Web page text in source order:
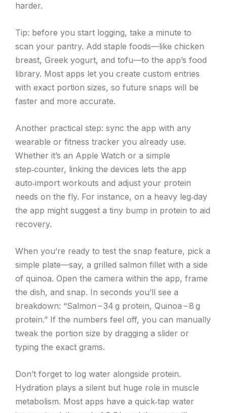
harder.
Tip: before you start logging, take a minute to
scan your pantry. Add staple foods—like chicken
breast, Greek yogurt, and tofu—to the app’s food
library. Most apps let you create custom entries
with exact portion sizes, so future snaps will be
faster and more accurate.
Another practical step: sync the app with any
wearable or fitness tracker you already use.
Whether it’s an Apple Watch or a simple
step‑counter, linking the devices lets the app
auto‑import workouts and adjust your protein
needs on the fly. For instance, on a heavy leg‑day
the app might suggest a tiny bump in protein to aid
recovery.
When you’re ready to test the snap feature, pick a
simple plate—say, a grilled salmon fillet with a side
of quinoa. Open the camera within the app, frame
the dish, and snap. In seconds you’ll see a
breakdown: “Salmon – 34 g protein, Quinoa – 8 g
protein.” If the numbers feel off, you can manually
tweak the portion size by dragging a slider or
typing the exact grams.
Don’t forget to log water alongside protein.
Hydration plays a silent but huge role in muscle
metabolism. Most apps have a quick‑tap water